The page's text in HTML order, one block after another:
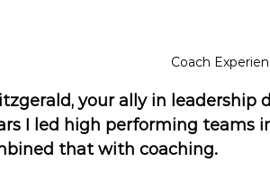
Coach
your ally in
I led high performing teams
that with coaching.